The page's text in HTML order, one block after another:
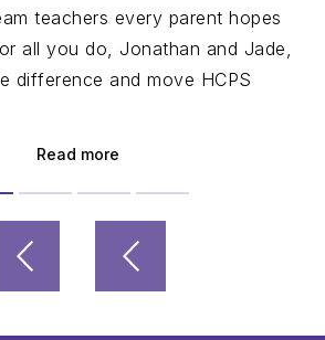
teachers every parent hopes
all you do, Jonathan and Jade,
difference and move HCPS
Read more